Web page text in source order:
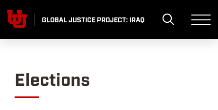
content
GLOBAL JUSTICE PROJECT: IRAQ
Elections